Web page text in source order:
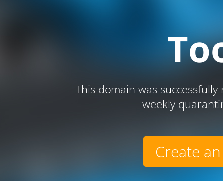
This domain was
weekly
Create